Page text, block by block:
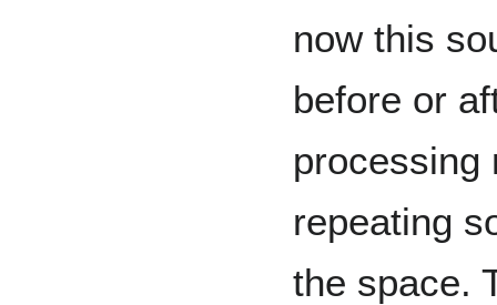
now this
before or
processing
repeating
the space.